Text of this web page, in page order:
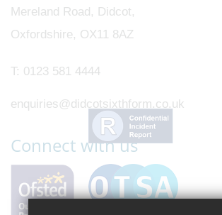
Mereland Road, Didcot,
Oxfordshire, OX11 8AZ
T: 0123 581 4444
enquiries@didcotsixthform.co.uk
Connect with us